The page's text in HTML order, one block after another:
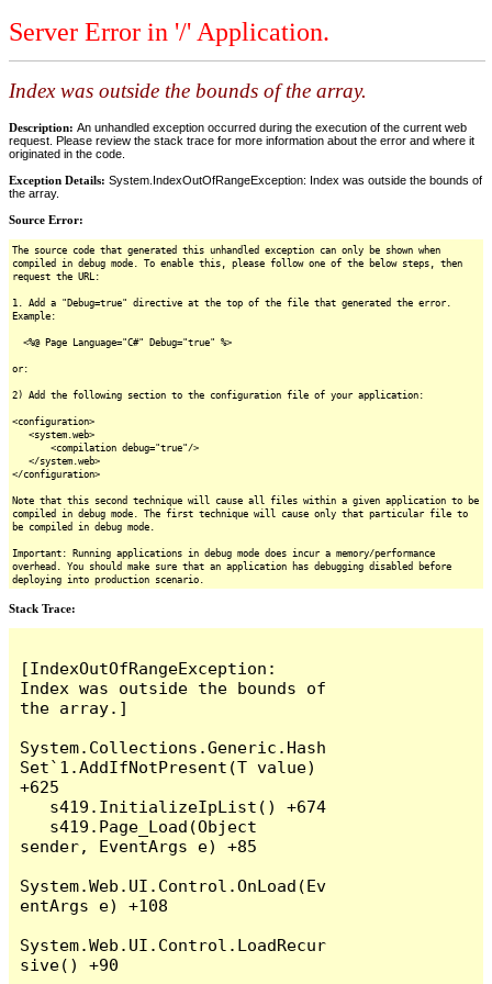
Server Error in '/' Application.
Index was outside the bounds of the array.
Description: An unhandled exception occurred during the execution of the current web
request. Please review the stack trace for more information about the error and where it
originated in the code.
Exception Details: System.IndexOutOfRangeException: Index was outside the bounds of
the array.
Source Error:
The source code that generated this unhandled exception can only be shown when
compiled in debug mode. To enable this, please follow one of the below steps, then
request the URL:
1. Add a "Debug=true" directive at the top of the file that generated the error.
Example:
<%@ Page Language="C#" Debug="true" %>
or:
2) Add the following section to the configuration file of your application:
<configuration>
<system.web>
<compilation debug="true"/>
</system.web>
</configuration>
Note that this second technique will cause all files within a given application to be
compiled in debug mode. The first technique will cause only that particular file to
be compiled in debug mode.
Important: Running applications in debug mode does incur a memory/performance
overhead. You should make sure that an application has debugging disabled before
deploying into production scenario.
Stack Trace:
[IndexOutOfRangeException:
Index was outside the bounds of
the array.]
System.Collections.Generic.Hash
Set`1.AddIfNotPresent(T value)
+625
sender, EventArgs e) +85
System.Web.UI.Control.OnLoad(Ev
entArgs e) +108
System.Web.UI.Control.LoadRecur
sive() +90